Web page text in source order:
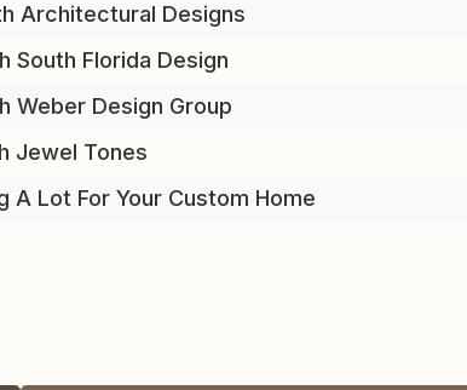
Architectural Designs
South Florida Design
Weber Design Group
Jewel Tones
A Lot For Your Custom Home